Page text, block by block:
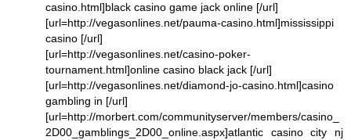
casino.html]black casino game jack online [/url]
[url=http://vegasonlines.net/pauma-casino.html]mississippi
casino [/url]
[url=http://vegasonlines.net/casino-poker-
tournament.html]online casino black jack [/url]
[url=http://vegasonlines.net/diamond-jo-casino.html]casino
gambling in [/url]
[url=http://morbert.com/communityserver/members/casino_
2D00_gamblings_2D00_online.aspx]atlantic casino city nj